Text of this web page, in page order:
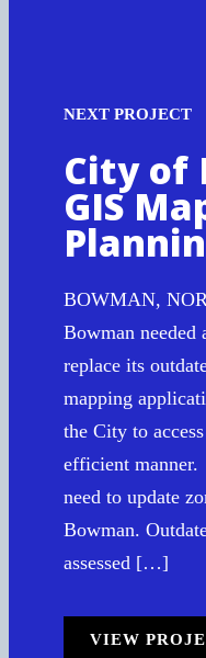
NEXT PROJECT
City of
GIS
BOWMAN,
Bowman needed
replace its
mapping
the City to
efficient
need to update
Bowman.
assessed […]
VIEW